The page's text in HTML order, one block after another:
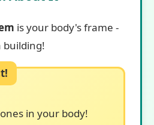
is your body's frame -
building!
in your body!